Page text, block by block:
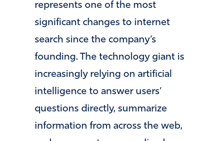
represents one of the most
significant changes to internet
search since the company’s
founding. The technology giant is
increasingly relying on artificial
intelligence to answer users’
questions directly, summarize
information from across the web,